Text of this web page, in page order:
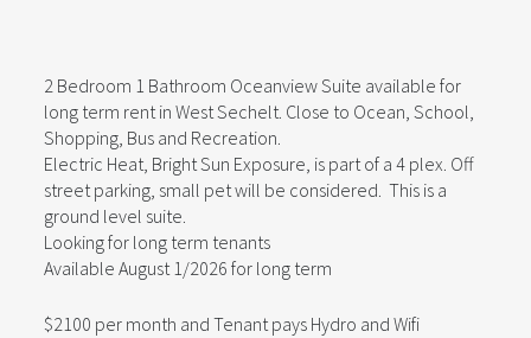
2 Bedroom 1 Bathroom Oceanview Suite available for
long term rent in West Sechelt. Close to Ocean, School,
Shopping, Bus and Recreation.
Electric Heat, Bright Sun Exposure, is part of a 4 plex. Off
street parking, small pet will be considered. This is a
ground level suite.
Looking for long term tenants
Available August 1/2026 for long term
$2100 per month and Tenant pays Hydro and Wifi